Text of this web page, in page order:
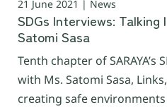
21 June 2021 | News
SDGs Interviews:
Satomi Sasa
Tenth chapter of
with Ms. Satomi Sasa,
creating safe